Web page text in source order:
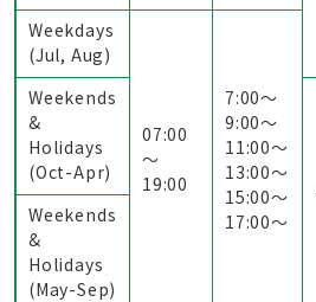
Weekdays
(Jul, Aug)
07:00
～
19:00
7:00〜
9:00〜
11:00〜
13:00〜
15:00〜
17:00〜
Weekends
&
Holidays
(Oct-Apr)
Weekends
&
Holidays
(May-Sep)